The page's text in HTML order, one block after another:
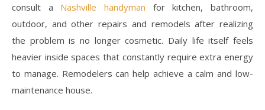
consult a Nashville handyman for kitchen, bathroom,
outdoor, and other repairs and remodels after realizing
the problem is no longer cosmetic. Daily life itself feels
heavier inside spaces that constantly require extra energy
to manage. Remodelers can help achieve a calm and low-
maintenance house.